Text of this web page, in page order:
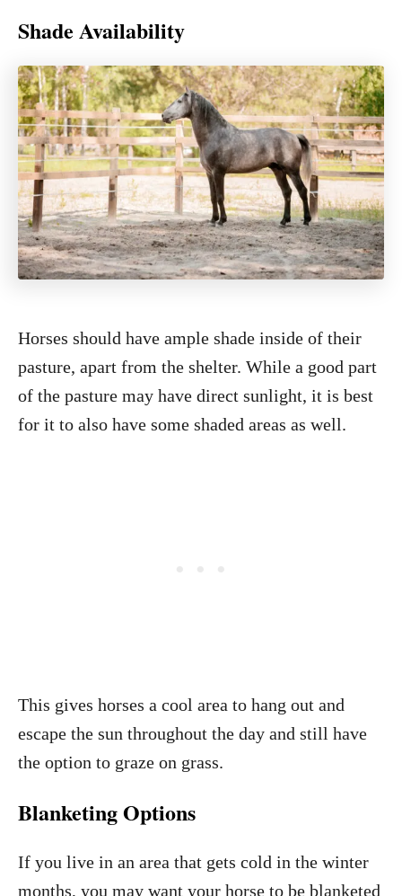
Shade Availability
Horses should have ample shade inside of their
pasture, apart from the shelter. While a good part
of the pasture may have direct sunlight, it is best
for it to also have some shaded areas as well.
This gives horses a cool area to hang out and
escape the sun throughout the day and still have
the option to graze on grass.
Blanketing Options
If you live in an area that gets cold in the winter
months, you may want your horse to be blanketed